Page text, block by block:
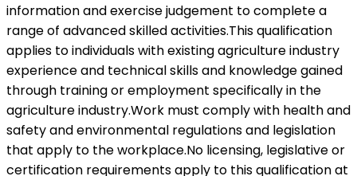
information and exercise judgement to complete a
range of advanced skilled activities.This qualification
applies to individuals with existing agriculture industry
experience and technical skills and knowledge gained
through training or employment specifically in the
agriculture industry.Work must comply with health and
safety and environmental regulations and legislation
that apply to the workplace.No licensing, legislative or
certification requirements apply to this qualification at